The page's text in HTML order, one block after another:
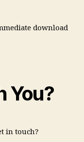
download
You?
in touch?